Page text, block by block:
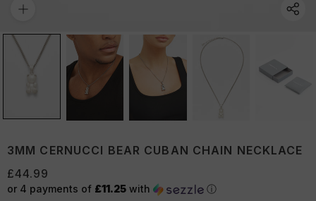
3MM CERNUCCI BEAR CUBAN CHAIN NECKLACE
£44.99
or 4 payments of £11.25 with ⓘ